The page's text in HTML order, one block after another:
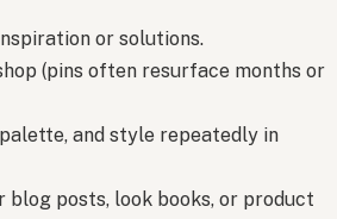
or solutions.
(pins often resurface months or
and style repeatedly in
posts, look books, or product